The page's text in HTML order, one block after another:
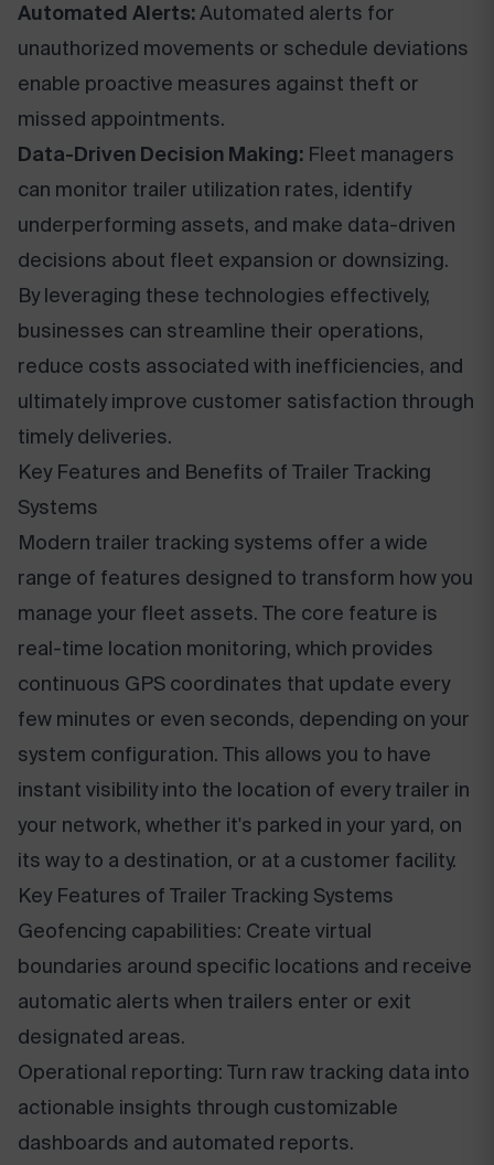
Automated Alerts:Automated alerts for
unauthorized movements or schedule deviations
enable proactive measures against theft or
missed appointments.
Data-Driven Decision Making: Fleet managers
can monitor trailer utilization rates, identify
underperforming assets, and make data-driven
decisions about fleet expansion or downsizing.
By leveraging these technologies effectively,
businesses can streamline their operations,
reduce costs associated with inefficiencies, and
ultimately improve customer satisfaction through
timely deliveries.
Key Features and Benefits of Trailer Tracking
Systems
Modern trailer tracking systems offer a wide
range of features designed to transform how you
manage your fleet assets. The core feature is
real-time location monitoring, which provides
continuous GPS coordinates that update every
few minutes or even seconds, depending on your
system configuration. This allows you to have
instant visibility into the location of every trailer in
your network, whether it's parked in your yard, on
its way to a destination, or at a customer facility.
Key Features of Trailer Tracking Systems
Geofencing capabilities: Create virtual
boundaries around specific locations and receive
automatic alerts when trailers enter or exit
designated areas.
Operational reporting: Turn raw tracking data into
actionable insights through customizable
dashboards and automated reports.